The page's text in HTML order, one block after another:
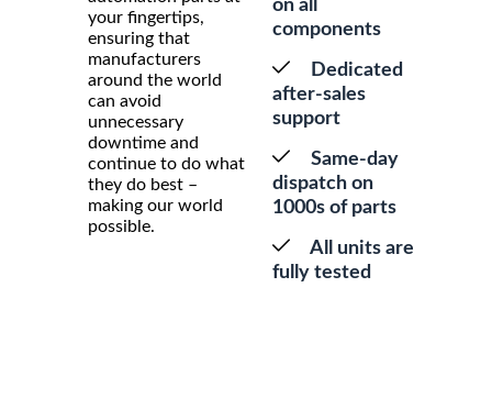
your fingertips,
ensuring that
manufacturers
around the world
can avoid
unnecessary
downtime and
continue to do what
they do best –
making our world
possible.
on all
components
Dedicated
after-sales
support
Same-day
dispatch on
1000s of parts
All units are
fully tested